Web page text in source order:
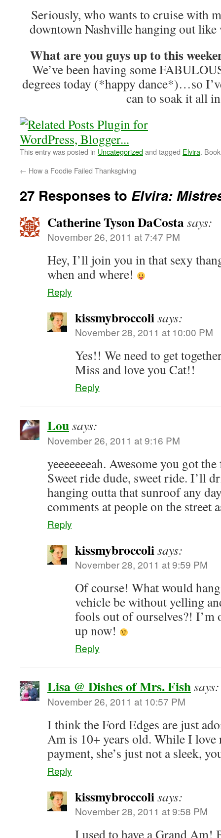
Seriously, who wants to cruise with
downtown Nashville hanging out like
What are you guys up to this
We’ve been having some
degrees today (*happy dance*)…so
can to soak it all
This entry was posted in Uncategorizedand tagged Elvira.
← How a Foodie Failed Thanksgiving
27 Responses to Elvira:
Catherine Tyson DaCostasays:
November 26, 2011 at 7:47 PM
Hey, I’ll join you in that sexy
when and where!
Reply
kissmybroccolisays:
November 28, 2011 at 10:00 PM
Yes!! We need to get
Miss and love you Cat!!
Reply
Lousays:
November 26, 2011 at 9:16 PM
yeeeeeeeah. Awesome you got
Sweet ride dude, sweet ride. I’ll
hanging outta that sunroof any
comments at people on the street
Reply
kissmybroccolisays:
November 28, 2011 at 9:59 PM
Of course! What would
vehicle be without yelling
fools out of ourselves?! I’m
up now!
Reply
Lisa @ Dishes of Mrs. Fishsays:
November 26, 2011 at 10:57 PM
I think the Ford Edges are just
Am is 10+ years old. While I love
payment, she’s just not a sleek,
Reply
kissmybroccolisays:
November 28, 2011 at 9:58 PM
I used to have a Grand Am!